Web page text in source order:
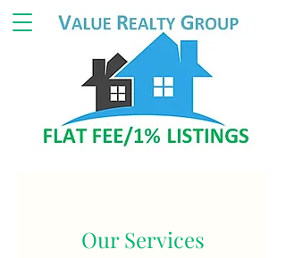
Our Services